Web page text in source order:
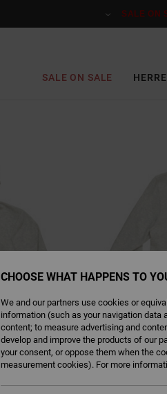
SALE ON
SALE ON SALE HERRE
CHOOSE WHAT HAPPENS TO
We and our partners use cookies or
information (such as your navigation data
content; to measure advertising and
develop and improve the products of our
your consent, or oppose them when the
measurement cookies). For more